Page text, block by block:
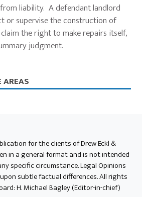
liability. A defendant landlord
or supervise the construction of
the right to make repairs itself,
judgment.
AREAS
for the clients of Drew Eckl &
in a general format and is not intended
specific circumstance. Legal Opinions
subtle factual differences. All rights
H. Michael Bagley (Editor-in-chief)